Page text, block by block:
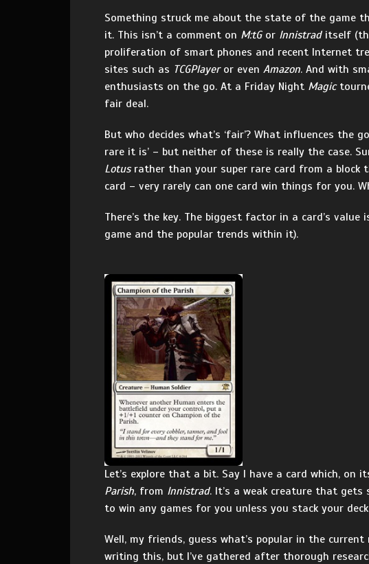
Something struck me about the state of the game
it. This isn’t a comment on M:tGor Innistraditself
proliferation of smart phones and recent Internet
sites such as TCGPlayeror even Amazon. And with
enthusiasts on the go. At a Friday Night Magic
fair deal.
But who decides what’s ‘fair’? What influences the
rare it is’ – but neither of these is really the case.
Lotusrather than your super rare card from a
card – very rarely can one card win things for you.
There’s the key. The biggest factor in a card’s
game and the popular trends within it).
Let’s explore that a bit. Say I have a card which, on
Parish, from Innistrad. It’s a weak creature that
to win any games for you unless you stack your
Well, my friends, guess what’s popular in the
writing this, but I’ve gathered after thorough